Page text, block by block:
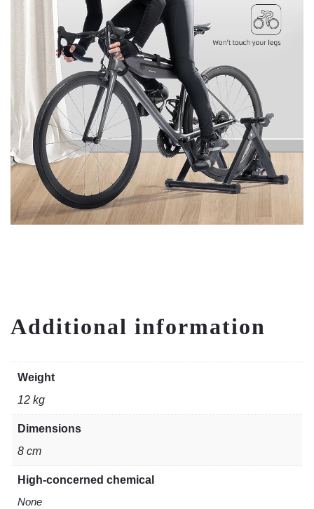
Additional information
Weight
12 kg
Dimensions
8 cm
High-concerned chemical
None